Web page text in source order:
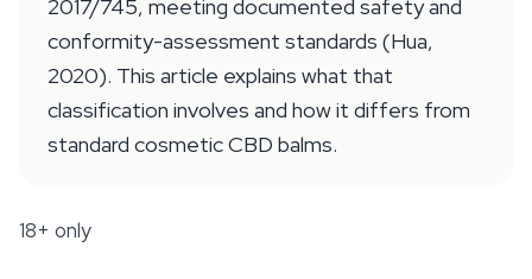
2017/745, meeting documented safety and
conformity-assessment standards (Hua,
2020). This article explains what that
classification involves and how it differs from
standard cosmetic CBD balms.
18+ only